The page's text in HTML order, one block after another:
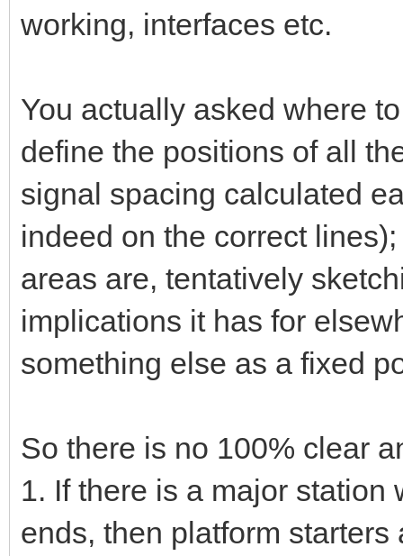
working, interfaces etc.
You actually asked where
define the positions of all
signal spacing calculated
indeed on the correct
areas are, tentatively
implications it has for
something else as a fixed
So there is no 100% clear
1. If there is a major
ends, then platform